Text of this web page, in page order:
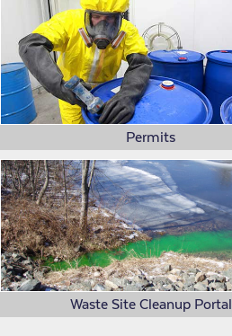
Permits
Waste Site Cleanup Portal